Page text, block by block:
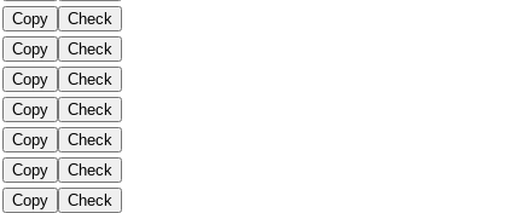
Copy
Check
Copy
Check
Copy
Check
Copy
Check
Copy
Check
Copy
Check
Copy
Check